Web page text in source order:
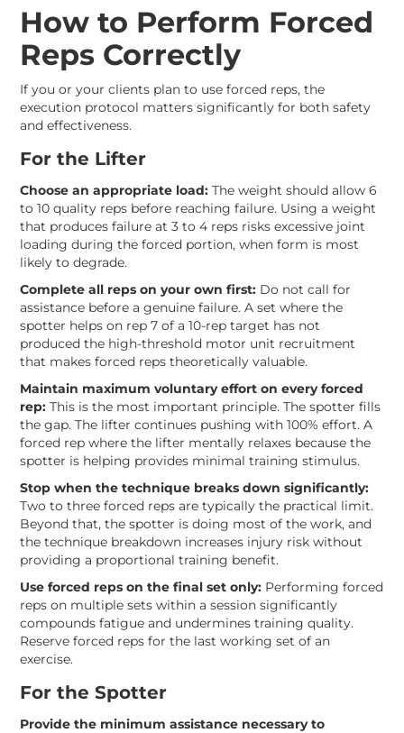
How to Perform Forced
Reps Correctly
If you or your clients plan to use forced reps, the
execution protocol matters significantly for both safety
and effectiveness.
For the Lifter
Choose an appropriate load: The weight should allow 6
to 10 quality reps before reaching failure. Using a weight
that produces failure at 3 to 4 reps risks excessive joint
loading during the forced portion, when form is most
likely to degrade.
Complete all reps on your own first: Do not call for
assistance before a genuine failure. A set where the
spotter helps on rep 7 of a 10-rep target has not
produced the high-threshold motor unit recruitment
that makes forced reps theoretically valuable.
Maintain maximum voluntary effort on every forced
rep: This is the most important principle. The spotter fills
the gap. The lifter continues pushing with 100% effort. A
forced rep where the lifter mentally relaxes because the
spotter is helping provides minimal training stimulus.
Stop when the technique breaks down significantly:
Two to three forced reps are typically the practical limit.
Beyond that, the spotter is doing most of the work, and
the technique breakdown increases injury risk without
providing a proportional training benefit.
Use forced reps on the final set only: Performing forced
reps on multiple sets within a session significantly
compounds fatigue and undermines training quality.
Reserve forced reps for the last working set of an
exercise.
For the Spotter
Provide the minimum assistance necessary to